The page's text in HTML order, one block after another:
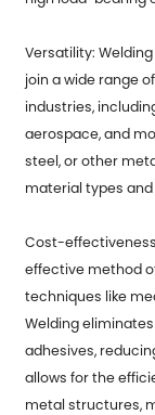
Versatility:
join a wide range
industries,
aerospace, and
steel, or other
material types
Cost-
effective method
techniques like
Welding
adhesives,
allows for the
metal structures,